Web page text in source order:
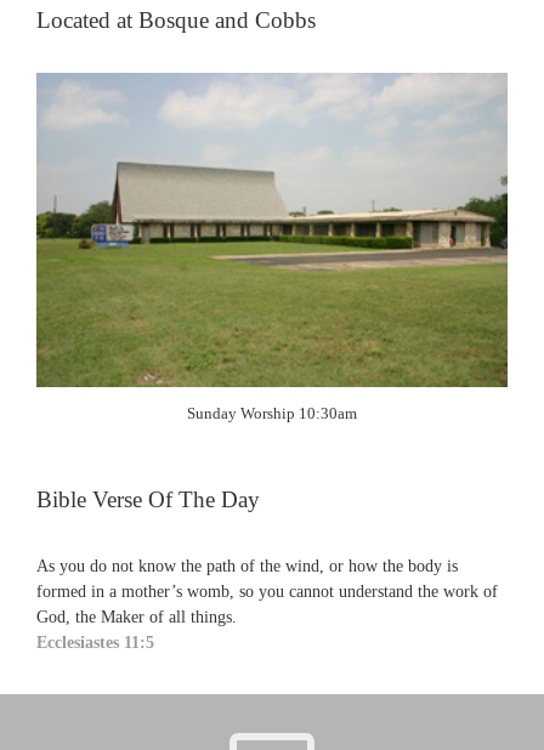
Located at Bosque and Cobbs
Sunday Worship 10:30am
Bible Verse Of The Day
As you do not know the path of the wind, or how the body is
formed in a mother’s womb, so you cannot understand the work of
God, the Maker of all things.
Ecclesiastes 11:5